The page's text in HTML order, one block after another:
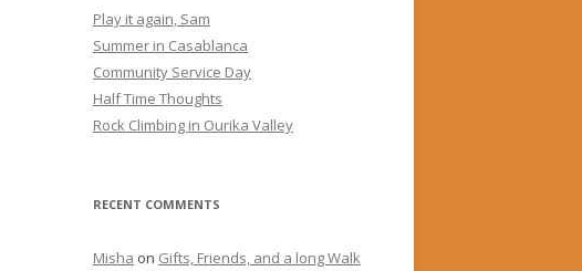
Play it again, Sam
Summer in Casablanca
Community Service Day
Half Time Thoughts
Rock Climbing in Ourika Valley
RECENT COMMENTS
Misha on Gifts, Friends, and a long Walk